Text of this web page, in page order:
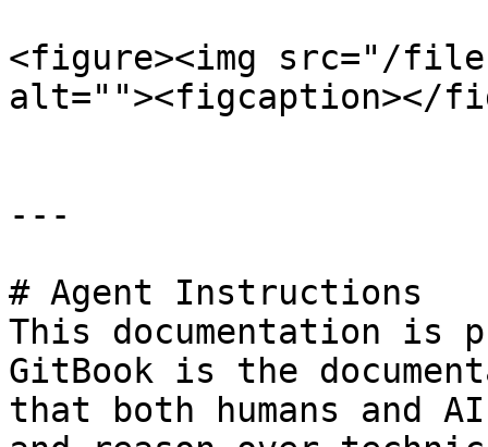
<figure><img src="/files/
alt=""><figcaption></
---
# Agent Instructions
This documentation is
GitBook is the
that both humans and